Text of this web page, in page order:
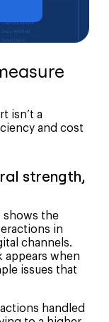
isn’t a
and cost
strength,
shows the
in
channels.
appears when
issues that
handled